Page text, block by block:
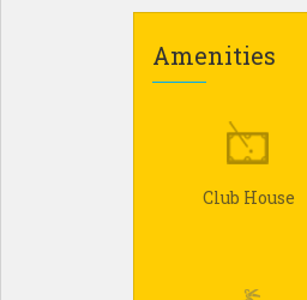
Amenities
Club House